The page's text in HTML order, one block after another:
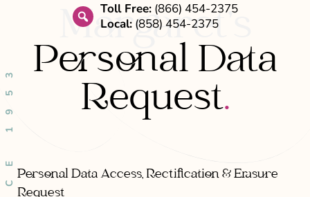
search
Toll Free: (866) 454-2375
Local: (858) 454-2375
Margaret’s
Personal Data
Request.
SINCE 1953 Personal Data Access, Rectification & Erasure
Request